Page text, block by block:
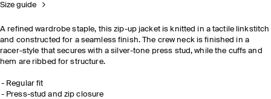
Size guide
A refined wardrobe staple, this zip-up jacket is knitted in a tactile linkstitch
and constructed for a seamless finish. The crew neck is finished in a
racer-style that secures with a silver-tone press stud, while the cuffs and
hem are ribbed for structure.
Regular fit
Press-stud and zip closure